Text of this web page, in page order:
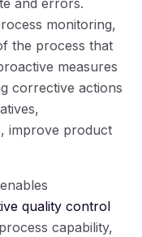
and errors.
monitoring,
the process that
measures
corrective actions
improve product
quality control
capability,